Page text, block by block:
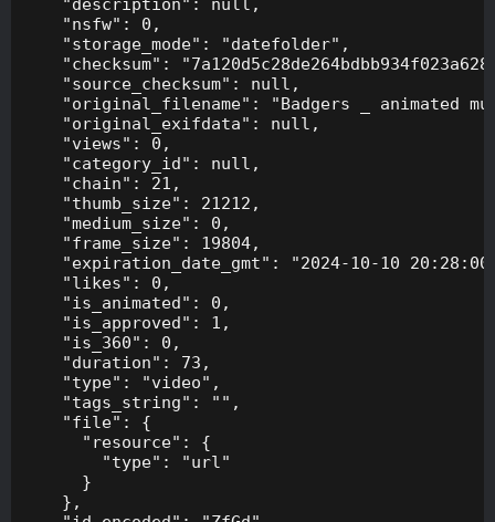
    "description": null,
    "nsfw": 0,
    "storage_mode": "datefolder",
"checksum":
    "source_checksum": null,
"original_filename": "Badgers _ animated
    "original_exifdata": null,
    "views": 0,
    "category_id": null,
    "chain": 21,
    "thumb_size": 21212,
    "medium_size": 0,
    "frame_size": 19804,
"expiration_date_gmt": "2024-10-10
    "likes": 0,
    "is_animated": 0,
    "is_approved": 1,
    "is_360": 0,
    "duration": 73,
    "type": "video",
    "tags_string": "",
    "file": {
      "resource": {
        "type": "url"
      }
    },